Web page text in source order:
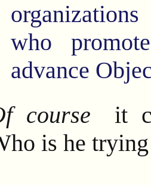
who
advance
course
it
is he